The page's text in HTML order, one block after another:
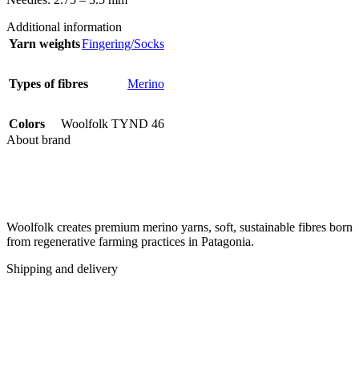
Additional information
Yarn weightsFingering/Socks
Types of fibres Merino
Colors
Woolfolk TYND 46
About brand
Woolfolk creates premium merino yarns, soft, sustainable fibres born
from regenerative farming practices in Patagonia.
Shipping and delivery